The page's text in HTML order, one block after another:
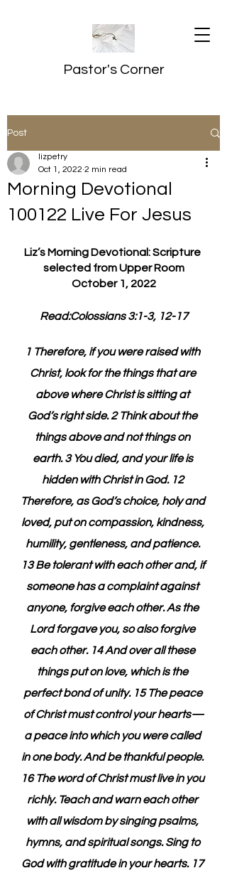
Pastor's Corner
Post
Morning Devotional
100122 Live For Jesus
lizpetry
Oct 1, 2022 2 min read
Liz’s Morning Devotional: Scripture
selected from Upper Room
October 1, 2022
Read:Colossians 3:1-3, 12-17
1 Therefore, if you were raised with
Christ, look for the things that are
above where Christ is sitting at
God’s right side. 2 Think about the
things above and not things on
earth. 3 You died, and your life is
hidden with Christ in God. 12
Therefore, as God’s choice, holy and
loved, put on compassion, kindness,
humility, gentleness, and patience.
13 Be tolerant with each other and, if
someone has a complaint against
anyone, forgive each other. As the
Lord forgave you, so also forgive
each other. 14 And over all these
things put on love, which is the
perfect bond of unity. 15 The peace
of Christ must control your hearts—
a peace into which you were called
in one body. And be thankful people.
16 The word of Christ must live in you
richly. Teach and warn each other
with all wisdom by singing psalms,
hymns, and spiritual songs. Sing to
God with gratitude in your hearts. 17